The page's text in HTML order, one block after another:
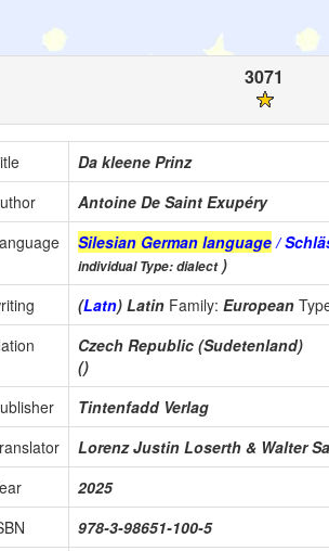
3071
Da kleene Prinz
Antoine De Saint Exupéry
Silesian German language/
individual Type: dialect)
(Latn) Latin Family: European
Czech Republic (Sudetenland)
()
Tintenfadd Verlag
Lorenz Justin Loserth & Walter
2025
978-3-98651-100-5